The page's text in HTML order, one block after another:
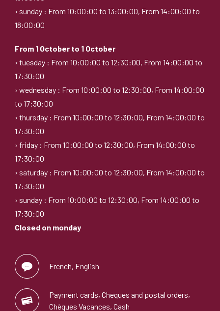
› sunday : From 10:00:00 to 13:00:00, From 14:00:00 to
18:00:00
From 1 October to 1 October
› tuesday : From 10:00:00 to 12:30:00, From 14:00:00 to
17:30:00
› wednesday : From 10:00:00 to 12:30:00, From 14:00:00
to 17:30:00
› thursday : From 10:00:00 to 12:30:00, From 14:00:00 to
17:30:00
› friday : From 10:00:00 to 12:30:00, From 14:00:00 to
17:30:00
› saturday : From 10:00:00 to 12:30:00, From 14:00:00 to
17:30:00
› sunday : From 10:00:00 to 12:30:00, From 14:00:00 to
17:30:00
Closed on monday
French, English
Payment cards, Cheques and postal orders,
Chèques Vacances, Cash